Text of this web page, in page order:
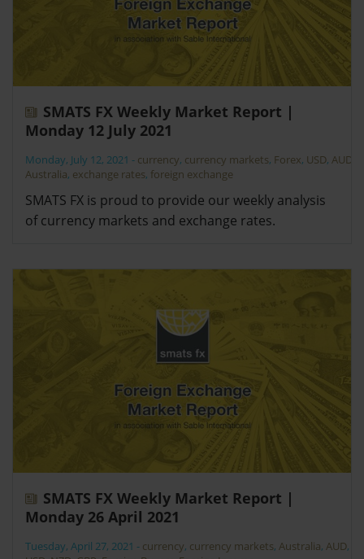
SMATS FX Weekly Market Report |
Monday 12 July 2021
Monday, July 12, 2021 - currency, currency markets, Forex, USD, AUD
Australia, exchange rates, foreign exchange
SMATS FX is proud to provide our weekly analysis
of currency markets and exchange rates.
SMATS FX Weekly Market Report |
Monday 26 April 2021
Tuesday, April 27, 2021 - currency, currency markets, Australia, AUD,